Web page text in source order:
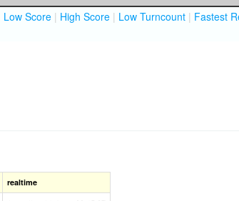
Low Score | High Score | Low Turncount | Fastest
realtime